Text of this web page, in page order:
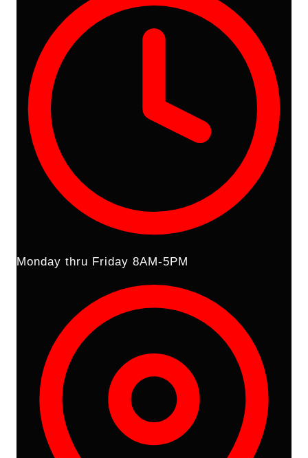
Monday thru Friday 8AM-5PM